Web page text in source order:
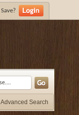
Save?
Advanced Search